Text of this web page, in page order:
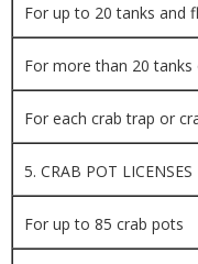
For up to 20 tanks and
For more than 20
For each crab trap or
5. CRAB POT LICENSES
For up to 85 crab pots